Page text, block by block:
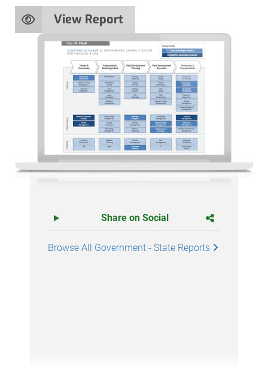
View Report
Share on Social
Browse All Government - State Reports